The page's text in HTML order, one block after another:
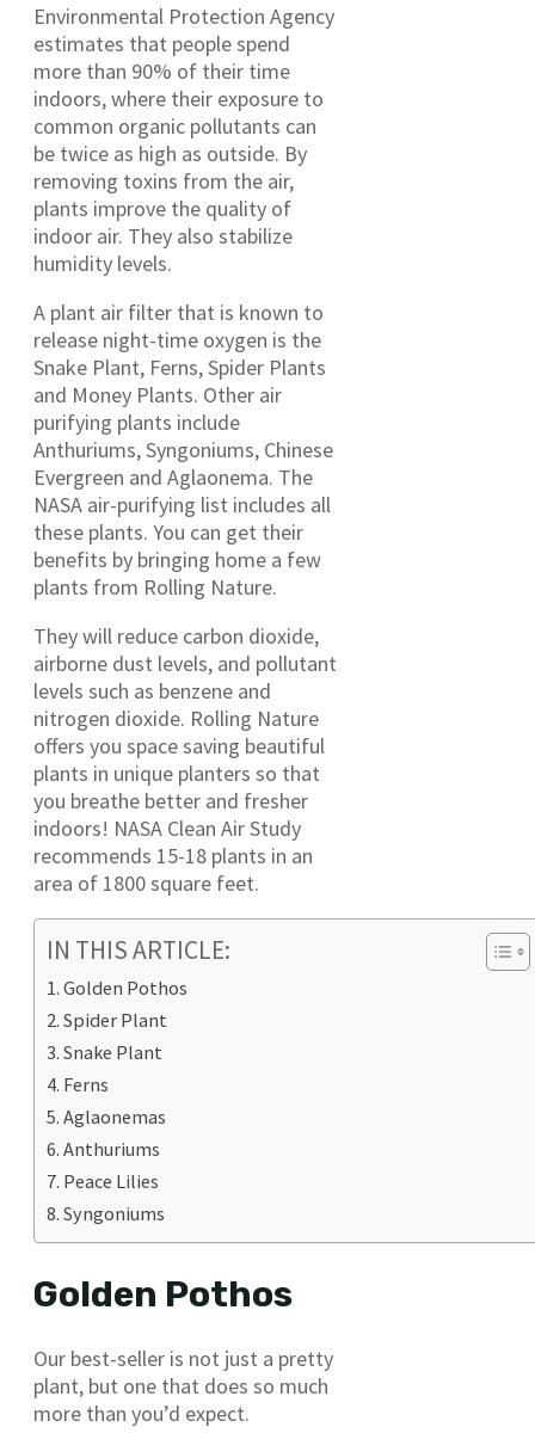
Environmental Protection Agency
estimates that people spend
more than 90% of their time
indoors, where their exposure to
common organic pollutants can
be twice as high as outside. By
removing toxins from the air,
plants improve the quality of
indoor air. They also stabilize
humidity levels.
A plant air filter that is known to
release night-time oxygen is the
Snake Plant, Ferns, Spider Plants
and Money Plants. Other air
purifying plants include
Anthuriums, Syngoniums, Chinese
Evergreen and Aglaonema. The
NASA air-purifying list includes all
these plants. You can get their
benefits by bringing home a few
plants from Rolling Nature.
They will reduce carbon dioxide,
airborne dust levels, and pollutant
levels such as benzene and
nitrogen dioxide. Rolling Nature
offers you space saving beautiful
plants in unique planters so that
you breathe better and fresher
indoors! NASA Clean Air Study
recommends 15-18 plants in an
area of 1800 square feet.
IN THIS ARTICLE:
Golden Pothos
Spider Plant
Snake Plant
Ferns
Aglaonemas
Anthuriums
Peace Lilies
Syngoniums
Golden Pothos
Our best-seller is not just a pretty
plant, but one that does so much
more than you’d expect.